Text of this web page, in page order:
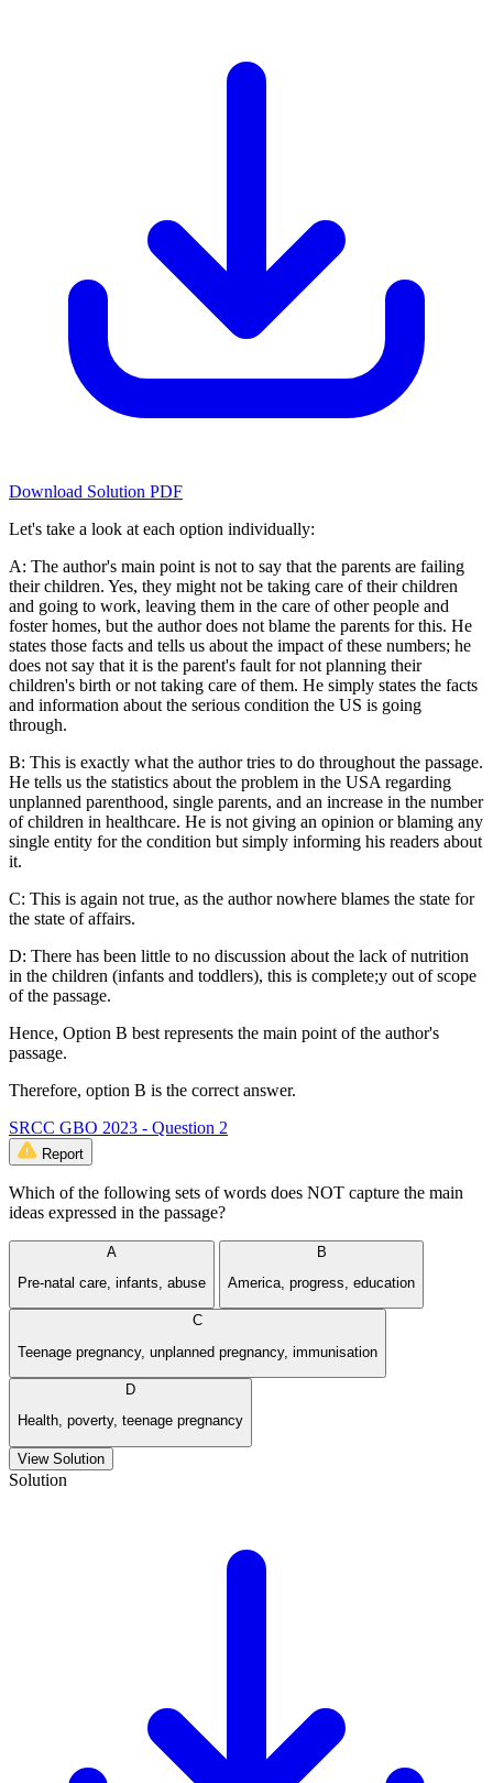
Download Solution PDF
Let's take a look at each option individually:
A: The author's main point is not to say that the parents are failing
their children. Yes, they might not be taking care of their children
and going to work, leaving them in the care of other people and
foster homes, but the author does not blame the parents for this. He
states those facts and tells us about the impact of these numbers; he
does not say that it is the parent's fault for not planning their
children's birth or not taking care of them. He simply states the facts
and information about the serious condition the US is going
through.
B: This is exactly what the author tries to do throughout the passage.
He tells us the statistics about the problem in the USA regarding
unplanned parenthood, single parents, and an increase in the number
of children in healthcare. He is not giving an opinion or blaming any
single entity for the condition but simply informing his readers about
it.
C: This is again not true, as the author nowhere blames the state for
the state of affairs.
D: There has been little to no discussion about the lack of nutrition
in the children (infants and toddlers), this is complete;y out of scope
of the passage.
Hence, Option B best represents the main point of the author's
passage.
Therefore, option B is the correct answer.
SRCC GBO 2023 - Question 2
Report
Which of the following sets of words does NOT capture the main
ideas expressed in the passage?
A
Pre-natal care, infants, abuse
B
America, progress, education
C
Teenage pregnancy, unplanned pregnancy, immunisation
D
Health, poverty, teenage pregnancy
View Solution
Solution